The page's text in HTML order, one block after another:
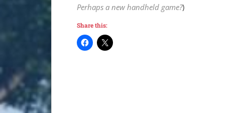
Perhaps a new handheld game?)
Share this: